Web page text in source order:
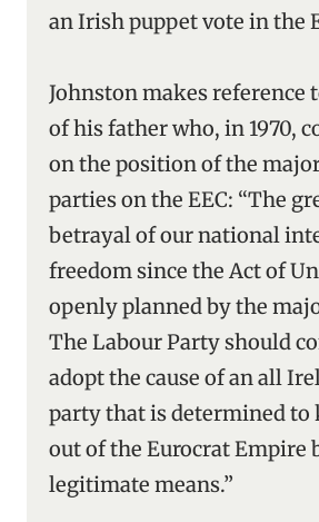
an Irish puppet vote in the
Johnston makes reference
of his father who, in 1970,
on the position of the
parties on the EEC: “The
betrayal of our national
freedom since the Act of
openly planned by the
The Labour Party should
adopt the cause of an all
party that is determined to
out of the Eurocrat Empire
legitimate means.”